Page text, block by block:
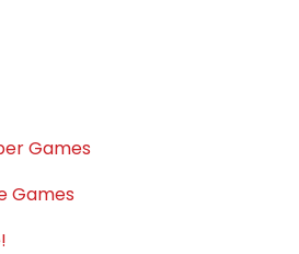
Games
Games